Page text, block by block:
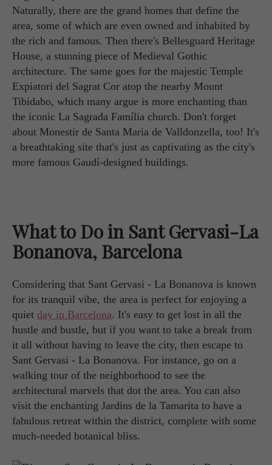
Naturally, there are the grand homes that define the
area, some of which are even owned and inhabited by
the rich and famous. Then there's Bellesguard Heritage
House, a stunning piece of Medieval Gothic
architecture. The same goes for the majestic Temple
Expiatori del Sagrat Cor atop the nearby Mount
Tibidabo, which many argue is more enchanting than
the iconic La Sagrada Família church. Don't forget
about Monestir de Santa Maria de Valldonzella, too! It's
a breathtaking site that's just as captivating as the city's
more famous Gaudí-designed buildings.
What to Do in Sant Gervasi-La
Bonanova, Barcelona
Considering that Sant Gervasi - La Bonanova is known
for its tranquil vibe, the area is perfect for enjoying a
quiet day in Barcelona. It's easy to get lost in all the
hustle and bustle, but if you want to take a break from
it all without having to leave the city, then escape to
Sant Gervasi - La Bonanova. For instance, go on a
walking tour of the neighborhood to see the
architectural marvels that dot the area. You can also
visit the enchanting Jardins de la Tamarita to have a
fabulous retreat within the district, complete with some
much-needed botanical bliss.